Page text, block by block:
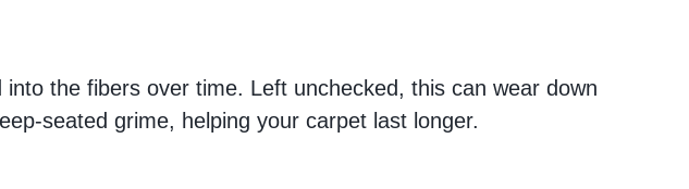
the fibers over time. Left unchecked, this can wear down
seated grime, helping your carpet last longer.